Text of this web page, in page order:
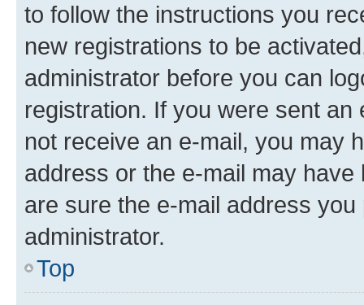
to follow the instructions you
new registrations to be
administrator before you can
registration. If you were sent
not receive an e-mail, you may
address or the e-mail may
are sure the e-mail address
administrator.
Top